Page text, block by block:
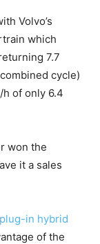
Volvo’s
which
7.7
cycle)
of only 6.4
won the
it a sales
plug-in hybrid
of the